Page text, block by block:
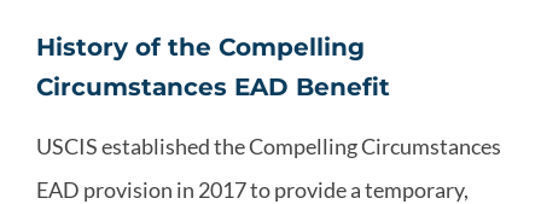
History of the Compelling
Circumstances EAD Benefit
USCIS established the Compelling Circumstances
EAD provision in 2017 to provide a temporary,